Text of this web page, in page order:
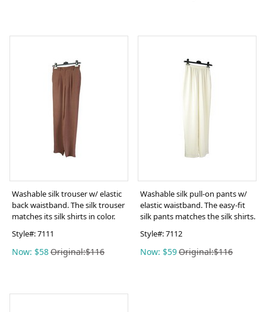
Washable silk trouser w/ elastic
back waistband. The silk trouser
matches its silk shirts in color.
Style#:7111
Now: $58Original:$116
Washable silk pull-on pants w/
elastic waistband. The easy-fit
silk pants matches the silk shirts.
Style#:7112
Now: $59Original:$116